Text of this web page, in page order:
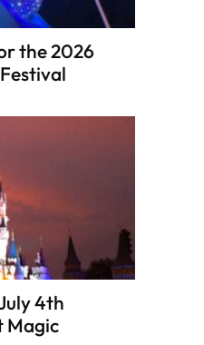
the 2026
4th
Magic